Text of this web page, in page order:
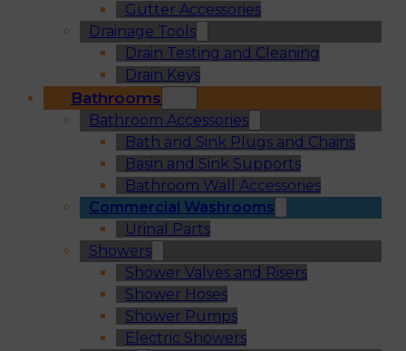
Gutter Accessories
Drainage Tools
Drain Testing and Cleaning
Drain Keys
Bathrooms
Bathroom Accessories
Bath and Sink Plugs and Chains
Basin and Sink Supports
Bathroom Wall Accessories
Commercial Washrooms
Urinal Parts
Showers
Shower Valves and Risers
Shower Hoses
Shower Pumps
Electric Showers